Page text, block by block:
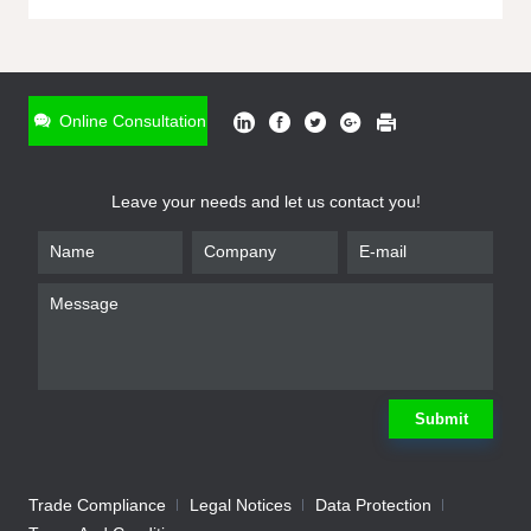
Online Consultation
Leave your needs and let us contact you!
Submit
Trade Compliance Legal Notices
Data Protection
* Name
Company
We will contact you shortly Submit